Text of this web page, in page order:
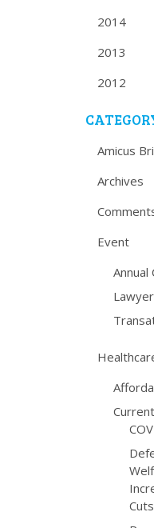
2014
2013
2012
Amicus
Archives
Event
Annual
Cuts